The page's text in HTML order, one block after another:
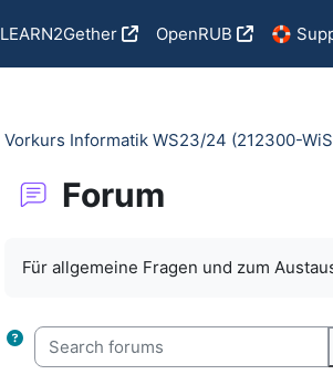
LEARN2Gether OpenRUB 🛟
Vorkurs Informatik WS23/24 (212300-
Forum
Für allgemeine Fragen und zum
Search forums